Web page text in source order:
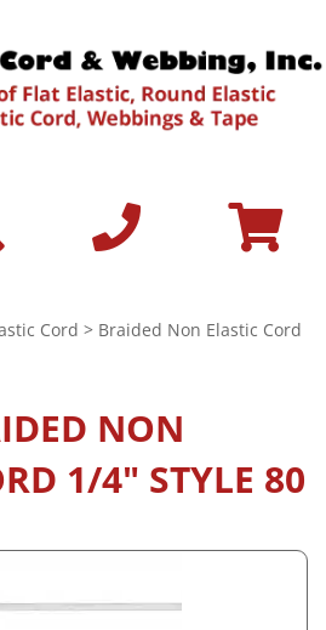
Cord > Braided Non Elastic Cord
NON
1/4" STYLE 80